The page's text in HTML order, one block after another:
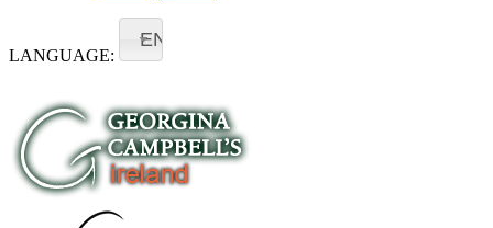
LANGUAGE:
EN